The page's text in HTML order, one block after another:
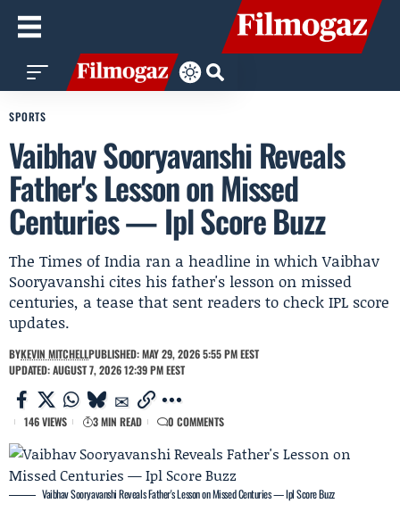
SPORTS
Vaibhav Sooryavanshi Reveals
Father's Lesson on Missed
Centuries — Ipl Score Buzz
The Times of India ran a headline in which Vaibhav
Sooryavanshi cites his father's lesson on missed
centuries, a tease that sent readers to check IPL score
updates.
BYKEVIN MITCHELLPUBLISHED: MAY 29, 2026 5:55 PM EEST
UPDATED: AUGUST 7, 2026 12:39 PM EEST
146 VIEWS 3 MIN READ 0 COMMENTS
Vaibhav Sooryavanshi Reveals Father's Lesson on Missed Centuries — Ipl Score Buzz